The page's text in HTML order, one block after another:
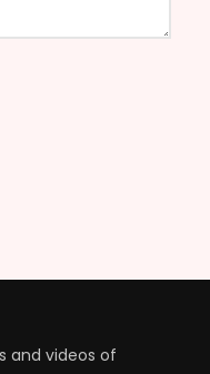
and videos of